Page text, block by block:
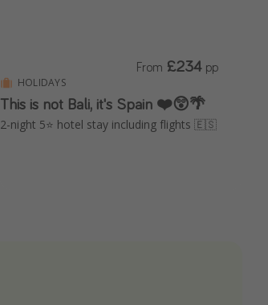
HOLIDAYS
This is not Bali, it's Spain ❤️😲🌴
2-night 5⭐️ hotel stay including flights 🇪🇸
From £234 pp